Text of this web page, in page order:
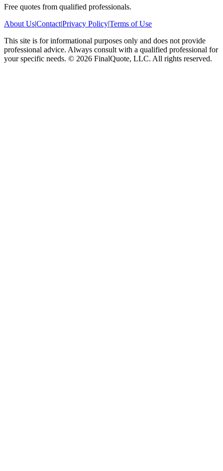
Free quotes from qualified professionals.
About Us|Contact|Privacy Policy|Terms of Use
This site is for informational purposes only and does not provide
professional advice. Always consult with a qualified professional for
your specific needs. © 2026 FinalQuote, LLC. All rights reserved.